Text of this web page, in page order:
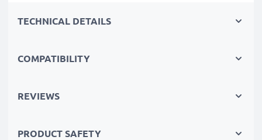
short circuits
Compact & travel-ready
camera bag
TECHNICAL DETAILS
COMPATIBILITY
REVIEWS
PRODUCT SAFETY